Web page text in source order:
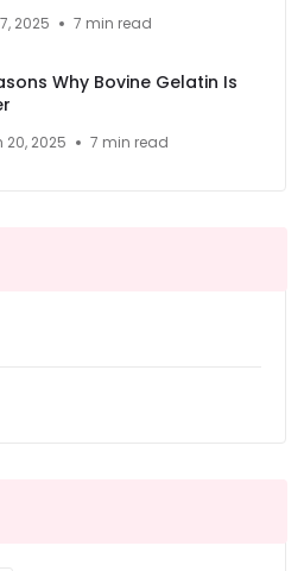
2025 7 min read
Why Bovine Gelatin Is
20, 2025 7 min read